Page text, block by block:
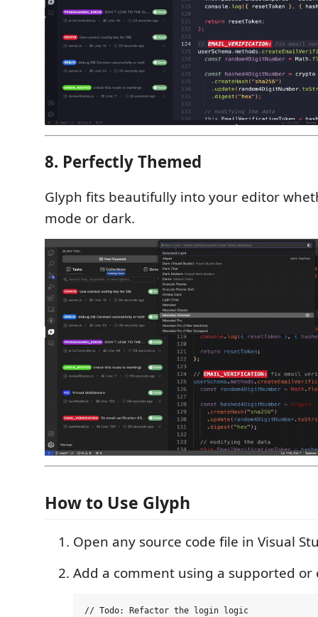
8. Perfectly Themed
Glyph fits beautifully into your editor
mode or dark.
How to Use Glyph
Open any source code file in Visual
Add a comment using a supported or
// Todo: Refactor the login logic